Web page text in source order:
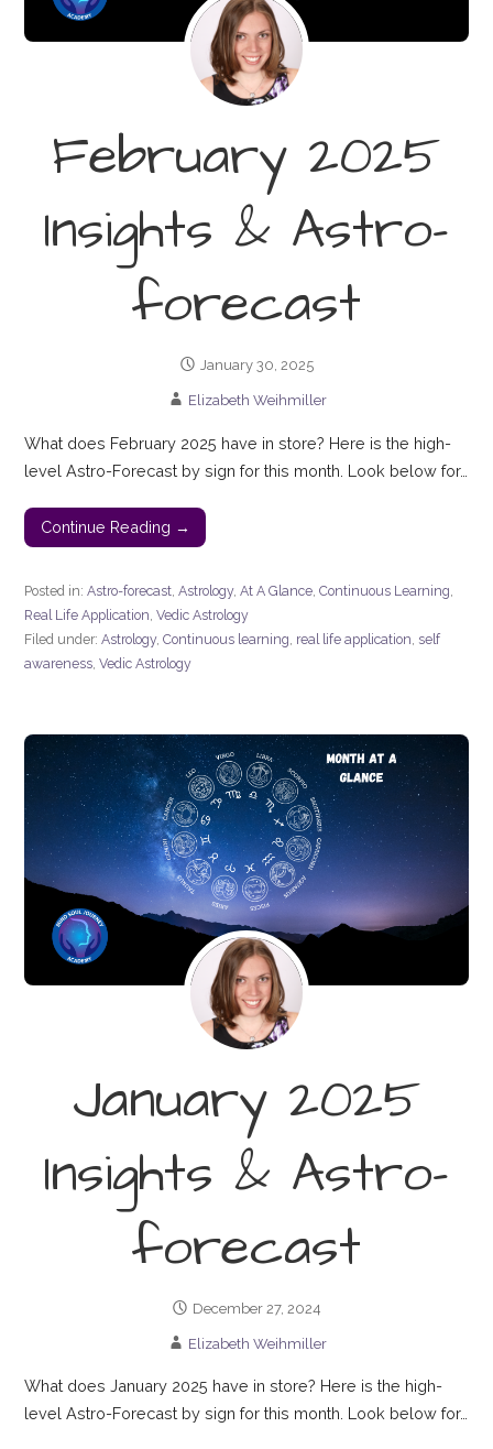
February 2025
Insights & Astro-
forecast
January 30, 2025
Elizabeth Weihmiller
What does February 2025 have in store? Here is the high-
level Astro-Forecast by sign for this month. Look below for…
Continue Reading →
Posted in:Astro-forecast ,Astrology,At A Glance ,Continuous Learning
Real Life Application ,Vedic Astrology
Filed under:Astrology,Continuous learning real life application self
awareness ,Vedic Astrology
January 2025
Insights & Astro-
forecast
December 27, 2024
Elizabeth Weihmiller
What does January 2025 have in store? Here is the high-
level Astro-Forecast by sign for this month. Look below for…